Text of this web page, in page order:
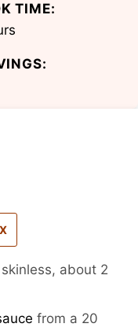
TIME:
about 2
from a 20